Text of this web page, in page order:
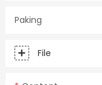
Paking
File